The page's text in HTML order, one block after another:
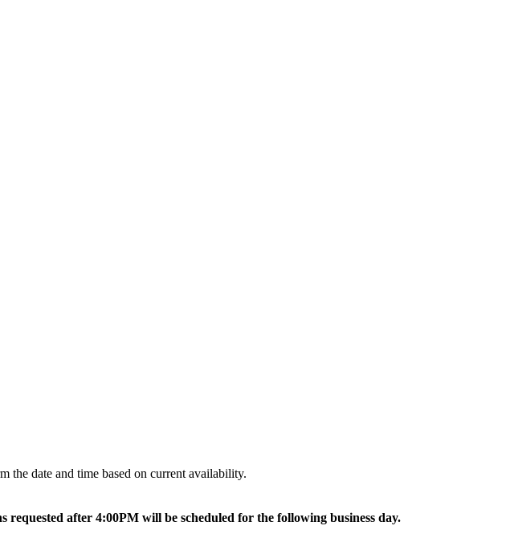
date and time based on current availability.
after 4:00PM will be scheduled for the following business day.